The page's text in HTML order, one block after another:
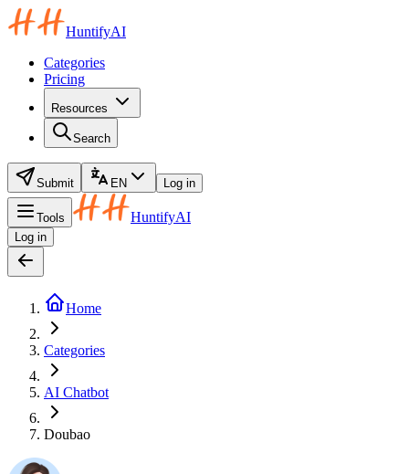
HuntifyAI
Categories
Pricing
Resources
Search
Submit EN Log in
Tools HuntifyAI
Log in
Home
Categories
AI Chatbot
Doubao